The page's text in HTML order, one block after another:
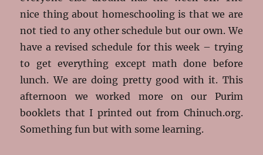
nice thing about homeschooling is that we are
not tied to any other schedule but our own. We
have a revised schedule for this week – trying
to get everything except math done before
lunch. We are doing pretty good with it. This
afternoon we worked more on our Purim
booklets that I printed out from Chinuch.org.
Something fun but with some learning.